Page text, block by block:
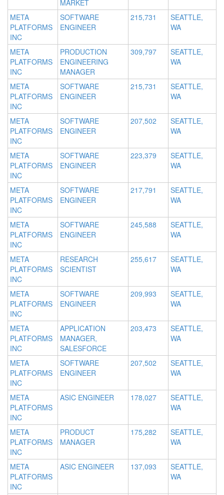
MARKET
META
PLATFORMS
INC
SOFTWARE
ENGINEER
215,731
SEATTLE,
WA
META
PLATFORMS
INC
PRODUCTION
ENGINEERING
MANAGER
309,797
SEATTLE,
WA
META
PLATFORMS
INC
SOFTWARE
ENGINEER
215,731
SEATTLE,
WA
META
PLATFORMS
INC
SOFTWARE
ENGINEER
207,502
SEATTLE,
WA
META
PLATFORMS
INC
SOFTWARE
ENGINEER
223,379
SEATTLE,
WA
META
PLATFORMS
INC
SOFTWARE
ENGINEER
217,791
SEATTLE,
WA
META
PLATFORMS
INC
SOFTWARE
ENGINEER
245,588
SEATTLE,
WA
META
PLATFORMS
INC
RESEARCH
SCIENTIST
255,617
SEATTLE,
WA
META
PLATFORMS
INC
SOFTWARE
ENGINEER
209,993
SEATTLE,
WA
META
PLATFORMS
INC
APPLICATION
MANAGER,
SALESFORCE
203,473
SEATTLE,
WA
META
PLATFORMS
INC
SOFTWARE
ENGINEER
207,502
SEATTLE,
WA
META
PLATFORMS
INC
ASIC ENGINEER 178,027
SEATTLE,
WA
META
PLATFORMS
INC
PRODUCT
MANAGER
175,282
SEATTLE,
WA
META
PLATFORMS
INC
ASIC ENGINEER 137,093
SEATTLE,
WA